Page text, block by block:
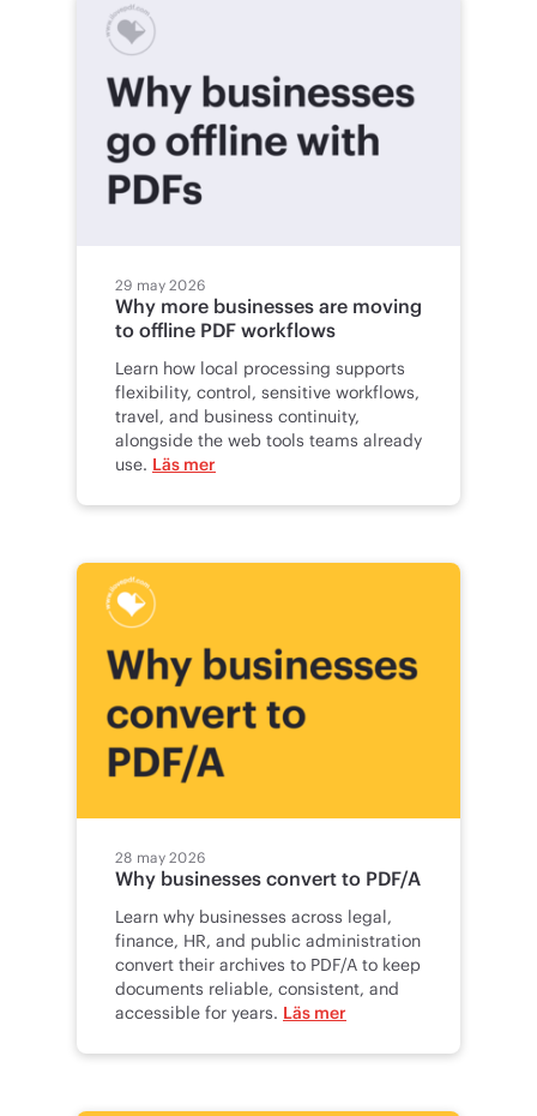
29 may 2026
Why more businesses are moving
to offline PDF workflows
Learn how local processing supports
flexibility, control, sensitive workflows,
travel, and business continuity,
alongside the web tools teams already
use. Läs mer
28 may 2026
Why businesses convert to PDF/A
Learn why businesses across legal,
finance, HR, and public administration
convert their archives to PDF/A to keep
documents reliable, consistent, and
accessible for years. Läs mer